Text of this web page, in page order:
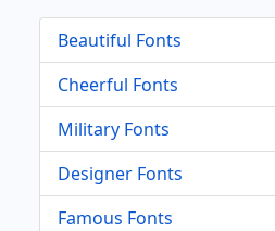
Beautiful Fonts
Cheerful Fonts
Military Fonts
Designer Fonts
Famous Fonts